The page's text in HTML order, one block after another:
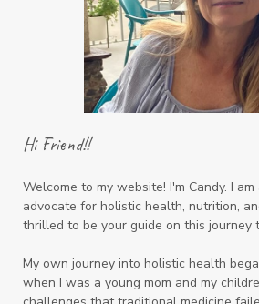
Hi Friend!!
Welcome to my website! I'm Candy. I
advocate for holistic health, nutrition,
thrilled to be your guide on this journey
My own journey into holistic health
when I was a young mom and my